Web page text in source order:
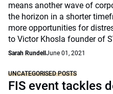
means another wave of
the horizon in a shorter
more opportunities for
to Victor Khosla founder of
Sarah Rundell June 01, 2021
UNCATEGORISED POSTS
FIS event tackles